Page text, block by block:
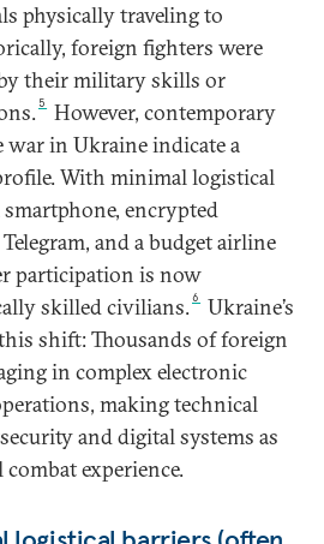
physically traveling to
foreign fighters were
their military skills or
5
However, contemporary
war in Ukraine indicate a
With minimal logistical
encrypted
and a budget airline
participation is now
skilled civilians.6
Ukraine’s
shift: Thousands of foreign
in complex electronic
making technical
and digital systems as
experience.